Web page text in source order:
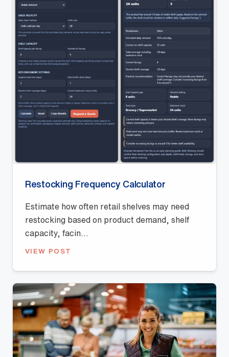
Restocking Frequency Calculator
Estimate how often retail shelves may need
restocking based on product demand, shelf
capacity, facin...
VIEW POST